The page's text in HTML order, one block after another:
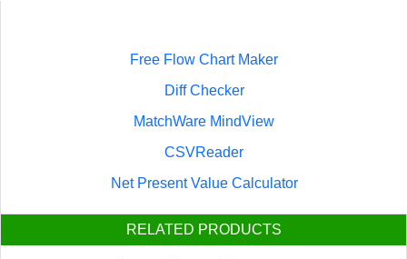
Free Flow Chart Maker
Diff Checker
MatchWare MindView
CSVReader
Net Present Value Calculator
RELATED PRODUCTS